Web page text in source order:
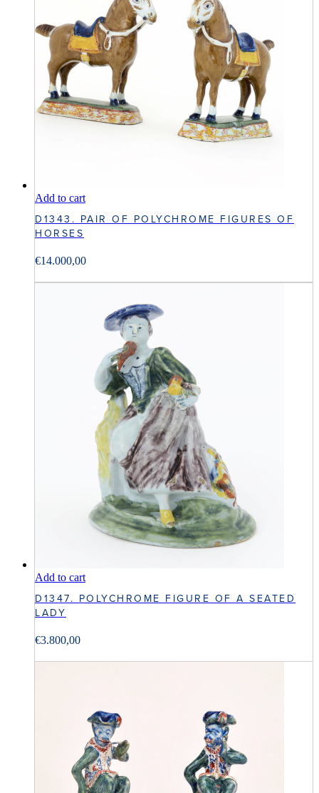
Add to cart
D1343. PAIR OF POLYCHROME FIGURES OF
HORSES
€14.000,00
Add to cart
D1347. POLYCHROME FIGURE OF A SEATED
LADY
€3.800,00